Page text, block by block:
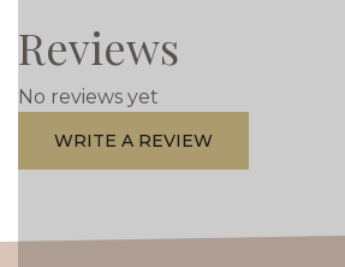
Reviews
No reviews yet
WRITE A REVIEW